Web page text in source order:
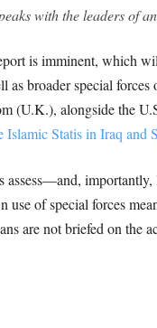
with the leaders of
is imminent, which
as broader special
(U.K.), alongside the
Islamic Statis in Iraq and
assess—and,
use of special forces
are not briefed on the